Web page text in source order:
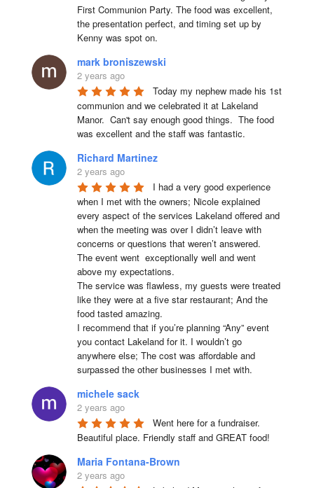
First Communion Party. The food was excellent,
the presentation perfect, and timing set up by
Kenny was spot on.
mark broniszewski
2 years ago
Today my nephew made his 1st
communion and we celebrated it at Lakeland
Manor.  Can't say enough good things.  The food
was excellent and the staff was fantastic.
Richard Martinez
2 years ago
I had a very good experience
when I met with the owners; Nicole explained
every aspect of the services Lakeland offered and
when the meeting was over I didn’t leave with
concerns or questions that weren’t answered.
The event went  exceptionally well and went
above my expectations.
The service was flawless, my guests were treated
like they were at a five star restaurant; And the
food tasted amazing.
I recommend that if you’re planning “Any” event
you contact Lakeland for it. I wouldn’t go
anywhere else; The cost was affordable and
surpassed the other businesses I met with.
michele sack
2 years ago
Went here for a fundraiser.
Beautiful place. Friendly staff and GREAT food!
Maria Fontana-Brown
2 years ago